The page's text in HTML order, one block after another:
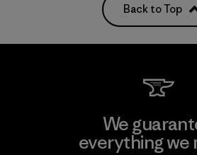
Back to Top
We
everything we